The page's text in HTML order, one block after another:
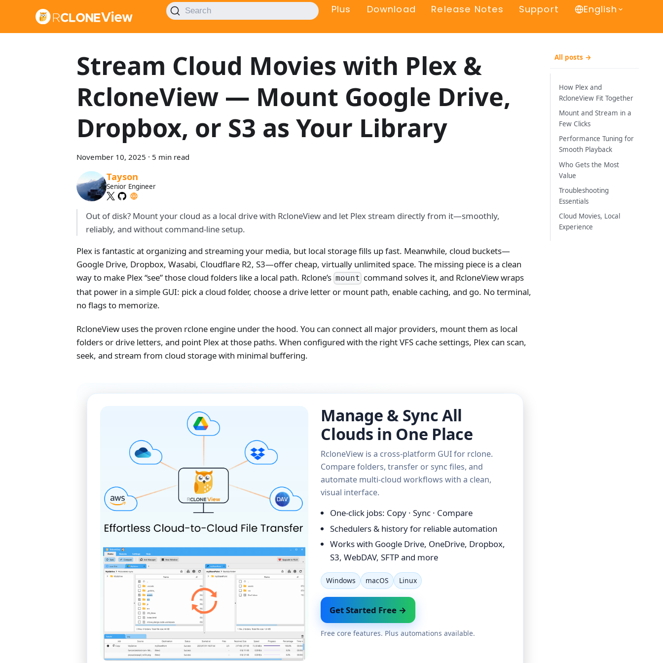
Search Plus Download Release Notes Support English
Stream Cloud Movies with Plex &
RcloneView — Mount Google Drive,
Dropbox, or S3 as Your Library
November 10, 2025 · 5 min read
Tayson
Senior Engineer
Out of disk? Mount your cloud as a local drive with RcloneView and let Plex stream directly from it—smoothly,
reliably, and without command‑line setup.
Plex is fantastic at organizing and streaming your media, but local storage fills up fast. Meanwhile, cloud buckets—
Google Drive, Dropbox, Wasabi, Cloudflare R2, S3—offer cheap, virtually unlimited space. The missing piece is a clean
way to make Plex “see” those cloud folders like a local path. Rclone’smount command solves it, and RcloneView wraps
that power in a simple GUI: pick a cloud folder, choose a drive letter or mount path, enable caching, and go. No terminal,
no flags to memorize.
RcloneView uses the proven rclone engine under the hood. You can connect all major providers, mount them as local
folders or drive letters, and point Plex at those paths. When configured with the right VFS cache settings, Plex can scan,
seek, and stream from cloud storage with minimal buffering.
Manage & Sync All
Clouds in One Place
RcloneView is a cross-platform GUI for rclone.
Compare folders, transfer or sync files, and
automate multi-cloud workflows with a clean,
visual interface.
One-click jobs: Copy · Sync · Compare
Schedulers & history for reliable automation
Works with Google Drive, OneDrive, Dropbox,
S3, WebDAV, SFTP and more
Windows macOS Linux
Get Started Free →
Free core features. Plus automations available.
All posts →
How Plex and
RcloneView Fit Together
Mount and Stream in a
Few Clicks
Performance Tuning for
Smooth Playback
Who Gets the Most
Value
Troubleshooting
Essentials
Cloud Movies, Local
Experience